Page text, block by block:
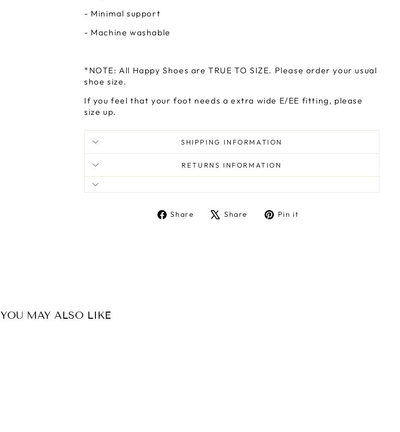
- Minimal support
- Machine washable
*NOTE: All Happy Shoes are TRUE TO SIZE. Please order your usual
shoe size.
If you feel that your foot needs a extra wide E/EE fitting, please
size up.
SHIPPING INFORMATION
RETURNS INFORMATION
Share
ShareShare
TweetPin it
YOU MAY ALSO LIKE